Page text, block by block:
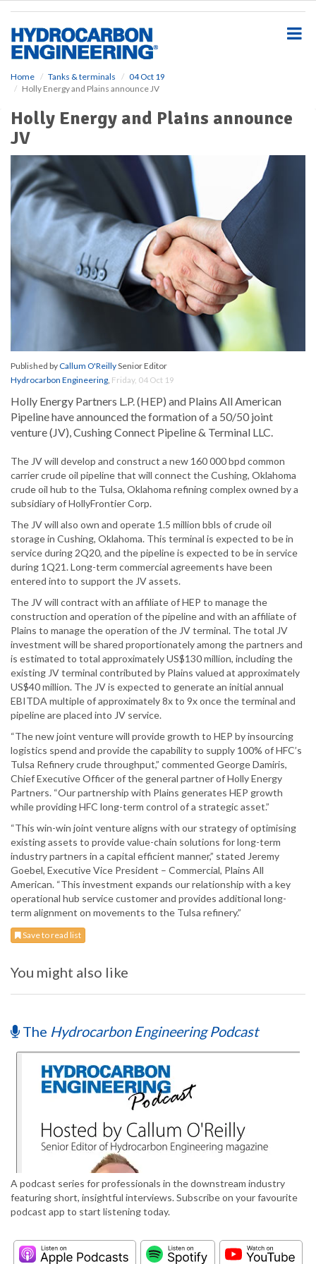
Home Tanks & terminals
04 Oct 19
Holly Energy and Plains announce JV
Holly Energy and Plains announce
JV
Published byCallum O'ReillySenior Editor
Hydrocarbon Engineering, Friday, 04 Oct 19
Holly Energy Partners L.P. (HEP) and Plains All American
Pipeline have announced the formation of a 50/50 joint
venture (JV), Cushing Connect Pipeline & Terminal LLC.
The JV will develop and construct a new 160 000 bpd common
carrier crude oil pipeline that will connect the Cushing, Oklahoma
crude oil hub to the Tulsa, Oklahoma refining complex owned by a
subsidiary of HollyFrontier Corp.
The JV will also own and operate 1.5 million bbls of crude oil
storage in Cushing, Oklahoma. This terminal is expected to be in
service during 2Q20, and the pipeline is expected to be in service
during 1Q21. Long-term commercial agreements have been
entered into to support the JV assets.
The JV will contract with an affiliate of HEP to manage the
construction and operation of the pipeline and with an affiliate of
Plains to manage the operation of the JV terminal. The total JV
investment will be shared proportionately among the partners and
is estimated to total approximately US$130 million, including the
existing JV terminal contributed by Plains valued at approximately
US$40 million. The JV is expected to generate an initial annual
EBITDA multiple of approximately 8x to 9x once the terminal and
pipeline are placed into JV service.
“The new joint venture will provide growth to HEP by insourcing
logistics spend and provide the capability to supply 100% of HFC’s
Tulsa Refinery crude throughput,” commented George Damiris,
Chief Executive Officer of the general partner of Holly Energy
Partners. “Our partnership with Plains generates HEP growth
while providing HFC long-term control of a strategic asset.”
“This win-win joint venture aligns with our strategy of optimising
existing assets to provide value-chain solutions for long-term
industry partners in a capital efficient manner,” stated Jeremy
Goebel, Executive Vice President – Commercial, Plains All
American. “This investment expands our relationship with a key
operational hub service customer and provides additional long-
term alignment on movements to the Tulsa refinery.”
Save to read list
You might also like
The Hydrocarbon Engineering Podcast
A podcast series for professionals in the downstream industry
featuring short, insightful interviews. Subscribe on your favourite
podcast app to start listening today.